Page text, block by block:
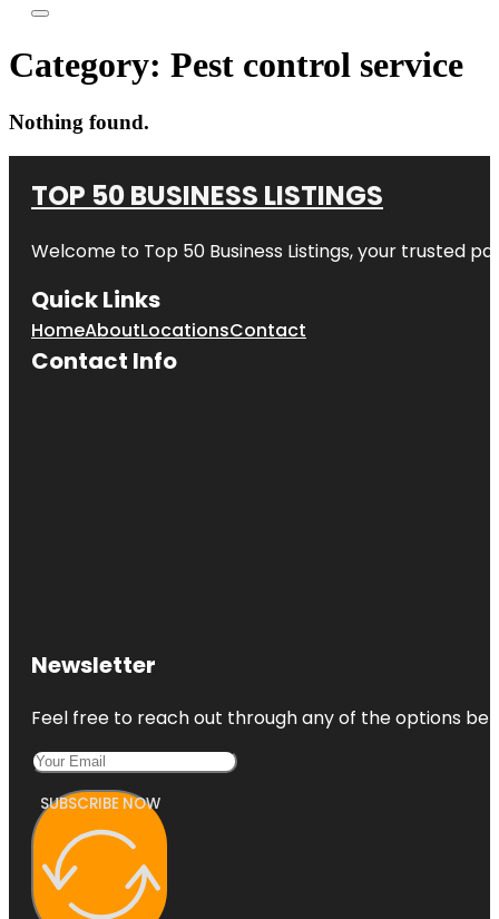
Category: Pest control service
Nothing found.
TOP 50 BUSINESS LISTINGS
Welcome to Top 50 Business Listings, your trusted
Quick Links
HomeAboutLocationsContact
Contact Info
Newsletter
Feel free to reach out through any of the options
SUBSCRIBE NOW